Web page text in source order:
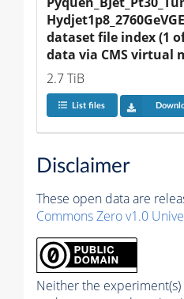
dataset file index (1
data via CMS virtual
2.7 TiB
List files
Disclaimer
These open data are
Commons Zero v1.0
Neither the experiment(s)